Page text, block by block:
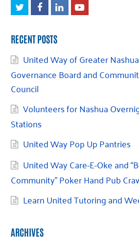
TwitterFacebook
LinkedInYoutube
RECENT POSTS
United Way of Greater
Governance Board and
Council
Volunteers for Nashua
Stations
United Way Pop Up Pantries
United Way Care-E-Oke and
Community” Poker Hand Pub
Learn United Tutoring and
ARCHIVES